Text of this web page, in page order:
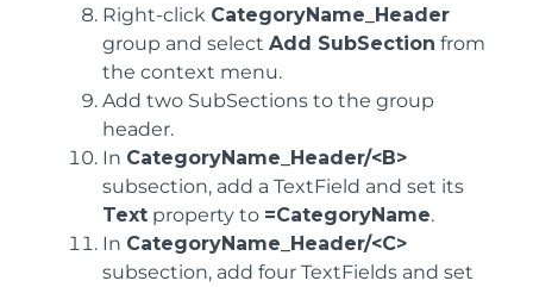
Right-click CategoryName_Header
group and select Add SubSection from
the context menu.
Add two SubSections to the group
header.
In CategoryName_Header/<B>
subsection, add a TextField and set its
Text property to =CategoryName.
In CategoryName_Header/<C>
subsection, add four TextFields and set